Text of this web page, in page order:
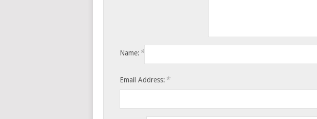
Name: *
Email Address: *